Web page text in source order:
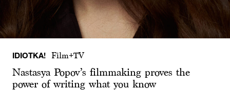
IDIOTKA! Film+TV
Nastasya Popov’s filmmaking proves the
power of writing what you know